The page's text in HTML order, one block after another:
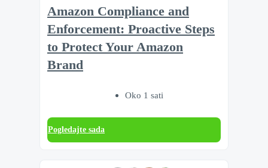
Amazon Compliance and
Enforcement: Proactive Steps
to Protect Your Amazon
Brand
Oko 1 sati
Pogledajte sada